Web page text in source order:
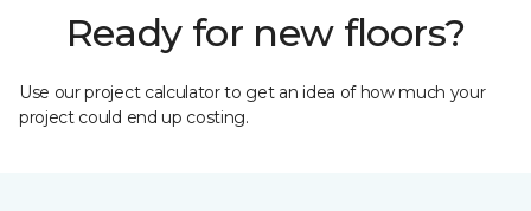
Ready for new floors?
Use our project calculator to get an idea of how much your
project could end up costing.